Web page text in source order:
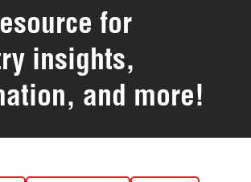
for
insights,
and more!